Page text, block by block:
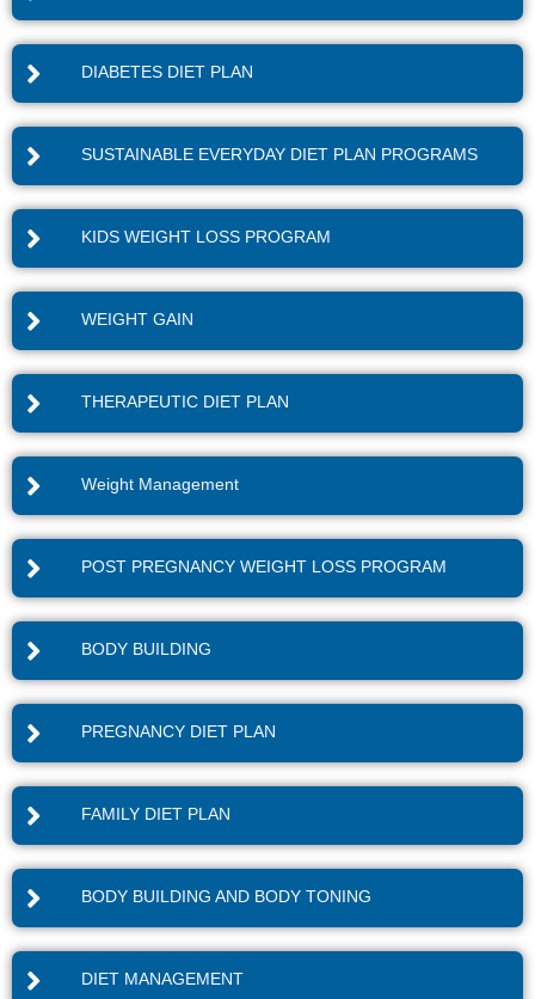
DIABETES DIET PLAN
SUSTAINABLE EVERYDAY DIET PLAN PROGRAMS
KIDS WEIGHT LOSS PROGRAM
WEIGHT GAIN
THERAPEUTIC DIET PLAN
Weight Management
POST PREGNANCY WEIGHT LOSS PROGRAM
BODY BUILDING
PREGNANCY DIET PLAN
FAMILY DIET PLAN
BODY BUILDING AND BODY TONING
DIET MANAGEMENT